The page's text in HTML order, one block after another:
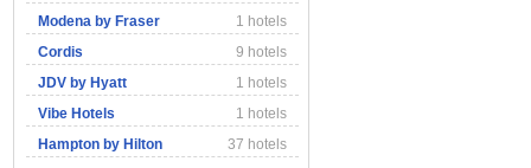
Modena by Fraser
1 hotels
Cordis
9 hotels
JDV by Hyatt
1 hotels
Vibe Hotels
1 hotels
Hampton by Hilton
37 hotels